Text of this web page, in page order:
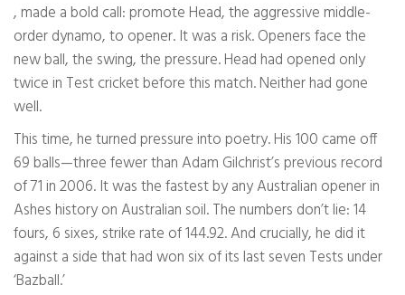
, made a bold call: promote Head, the aggressive middle-
order dynamo, to opener. It was a risk. Openers face the
new ball, the swing, the pressure. Head had opened only
twice in Test cricket before this match. Neither had gone
well.
This time, he turned pressure into poetry. His 100 came off
69 balls—three fewer than Adam Gilchrist’s previous record
of 71 in 2006. It was the fastest by any Australian opener in
Ashes history on Australian soil. The numbers don’t lie: 14
fours, 6 sixes, strike rate of 144.92. And crucially, he did it
against a side that had won six of its last seven Tests under
‘Bazball.’